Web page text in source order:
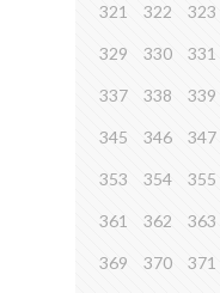
321 322 323
329 330 331
337 338 339
345 346 347
353 354 355
361 362 363
369 370 371